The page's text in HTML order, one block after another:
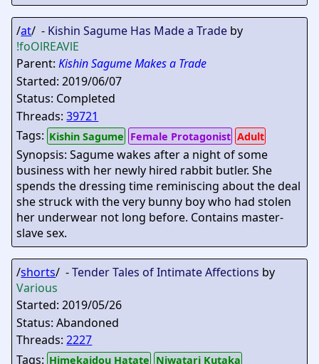
/at/ - Kishin Sagume Has Made a Trade by
!foOlREAVlE
Parent:Kishin Sagume Makes a Trade
Started: 2019/06/07
Status: Completed
Threads:39721
Tags: Kishin Sagume Female Protagonist Adult
Synopsis: Sagume wakes after a night of some
business with her newly hired rabbit butler. She
spends the dressing time reminiscing about the deal
she struck with the very bunny boy who had stolen
her underwear not long before. Contains master-
slave sex.
/shorts/ -Tender Tales of Intimate Affections by
Various
Started: 2019/05/26
Status: Abandoned
Threads:2227
Tags: Himekaidou Hatate Niwatari Kutaka